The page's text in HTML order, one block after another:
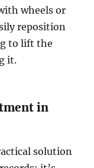
wheels or
reposition
to lift the
it.
in
solution